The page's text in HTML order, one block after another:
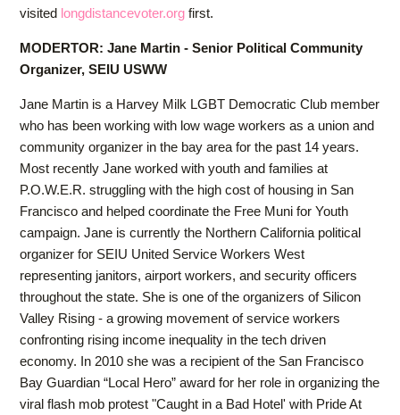
visited longdistancevoter.org first.
MODERTOR: Jane Martin - Senior Political Community
Organizer, SEIU USWW
Jane Martin is a Harvey Milk LGBT Democratic Club member
who has been working with low wage workers as a union and
community organizer in the bay area for the past 14 years.
Most recently Jane worked with youth and families at
P.O.W.E.R. struggling with the high cost of housing in San
Francisco and helped coordinate the Free Muni for Youth
campaign. Jane is currently the Northern California political
organizer for SEIU United Service Workers West
representing janitors, airport workers, and security officers
throughout the state. She is one of the organizers of Silicon
Valley Rising - a growing movement of service workers
confronting rising income inequality in the tech driven
economy. In 2010 she was a recipient of the San Francisco
Bay Guardian “Local Hero” award for her role in organizing the
viral flash mob protest "Caught in a Bad Hotel' with Pride At